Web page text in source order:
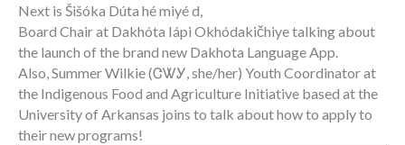
Next is Šišóka Dúta hé miyé d,
Board Chair at Dakhóta Iápi Okhódakičhiye talking about
the launch of the brand new Dakhota Language App.
Also, Summer Wilkie (ᏣᏔᎩ, she/her) Youth Coordinator at
the Indigenous Food and Agriculture Initiative based at the
University of Arkansas joins to talk about how to apply to
their new programs!